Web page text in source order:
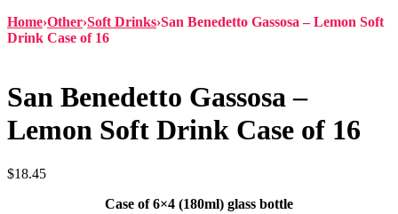
Home›Other›Soft Drinks›San Benedetto Gassosa – Lemon Soft
Drink Case of 16
San Benedetto Gassosa –
Lemon Soft Drink Case of 16
$18.45
Case of 6×4 (180ml) glass bottle